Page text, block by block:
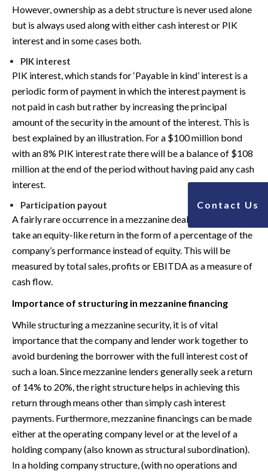
However, ownership as a debt structure is never used alone
but is always used along with either cash interest or PIK
interest and in some cases both.
PIK interest
PIK interest, which stands for ‘Payable in kind’ interest is a
periodic form of payment in which the interest payment is
not paid in cash but rather by increasing the principal
amount of the security in the amount of the interest. This is
best explained by an illustration. For a $100 million bond
with an 8% PIK interest rate there will be a balance of $108
million at the end of the period without having paid any cash
interest.
Participation payout
A fairly rare occurrence in a mezzanine deal, the lender may
take an equity-like return in the form of a percentage of the
company’s performance instead of equity. This will be
measured by total sales, profits or EBITDA as a measure of
cash flow.
Importance of structuring in mezzanine financing
While structuring a mezzanine security, it is of vital
importance that the company and lender work together to
avoid burdening the borrower with the full interest cost of
such a loan. Since mezzanine lenders generally seek a return
of 14% to 20%, the right structure helps in achieving this
return through means other than simply cash interest
payments. Furthermore, mezzanine financings can be made
either at the operating company level or at the level of a
holding company (also known as structural subordination).
In a holding company structure, (with no operations and
Contact Us